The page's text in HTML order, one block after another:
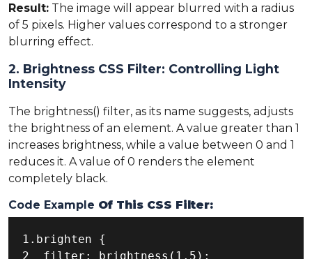
Result: The image will appear blurred with a radius
of 5 pixels. Higher values correspond to a stronger
blurring effect.
2. Brightness CSS Filter: Controlling Light
Intensity
The brightness() filter, as its name suggests, adjusts
the brightness of an element. A value greater than 1
increases brightness, while a value between 0 and 1
reduces it. A value of 0 renders the element
completely black.
Code Example Of This CSS Filter:
1.brighten {
2  filter: brightness(1.5);